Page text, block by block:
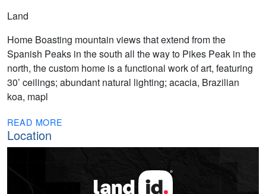
Land
Home Boasting mountain views that extend from the
Spanish Peaks in the south all the way to Pikes Peak in the
north, the custom home is a functional work of art, featuring
30’ ceilings; abundant natural lighting; acacia, Brazilian
koa, mapl
READ MORE
Location